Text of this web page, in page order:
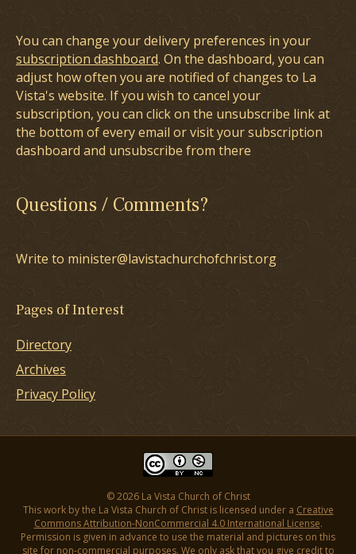
You can change your delivery preferences in your
subscription dashboard. On the dashboard, you can
adjust how often you are notified of changes to La
Vista's website. If you wish to cancel your
subscription, you can click on the unsubscribe link at
the bottom of every email or visit your subscription
dashboard and unsubscribe from there
Questions / Comments?
Write to minister@lavistachurchofchrist.org
Pages of Interest
Directory
Archives
Privacy Policy
© 2026 La Vista Church of Christ
This work by the La Vista Church of Christ is licensed under a Creative
Commons Attribution-NonCommercial 4.0 International License.
Permission is given in advance to use the material and pictures on this
site for non-commercial purposes. We only ask that you give credit to